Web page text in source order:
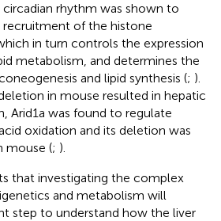
circadian rhythm was shown to
of the histone
in turn controls the expression
metabolism, and determines the
and lipid synthesis (; ).
in mouse resulted in hepatic
Arid1a was found to regulate
oxidation and its deletion was
mouse (; ).
that investigating the complex
and metabolism will
step to understand how the liver